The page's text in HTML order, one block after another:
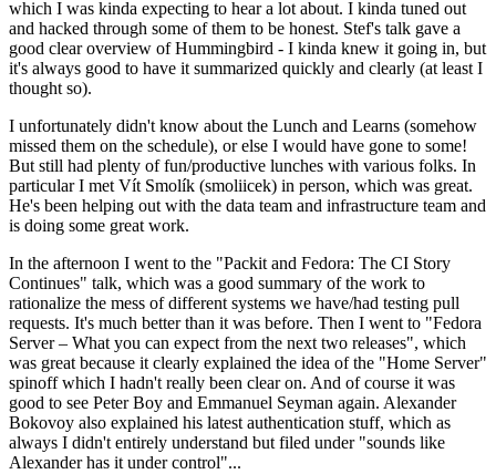
which I was kinda expecting to hear a lot about. I kinda tuned out
and hacked through some of them to be honest. Stef's talk gave a
good clear overview of Hummingbird - I kinda knew it going in, but
it's always good to have it summarized quickly and clearly (at least I
thought so).
I unfortunately didn't know about the Lunch and Learns (somehow
missed them on the schedule), or else I would have gone to some!
But still had plenty of fun/productive lunches with various folks. In
particular I met Vít Smolík (smoliicek) in person, which was great.
He's been helping out with the data team and infrastructure team and
is doing some great work.
In the afternoon I went to the "Packit and Fedora: The CI Story
Continues" talk, which was a good summary of the work to
rationalize the mess of different systems we have/had testing pull
requests. It's much better than it was before. Then I went to "Fedora
Server – What you can expect from the next two releases", which
was great because it clearly explained the idea of the "Home Server"
spinoff which I hadn't really been clear on. And of course it was
good to see Peter Boy and Emmanuel Seyman again. Alexander
Bokovoy also explained his latest authentication stuff, which as
always I didn't entirely understand but filed under "sounds like
Alexander has it under control"...